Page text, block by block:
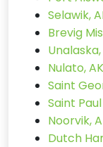
Selawik,
Brevig
Unalaska,
Nulato, AK
Saint
Saint
Noorvik,
Dutch